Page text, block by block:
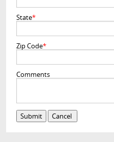
State*
Zip Code*
Comments